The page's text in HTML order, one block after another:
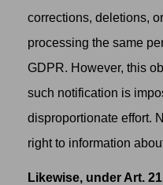
corrections, deletions,
processing the same
GDPR. However, this
such notification is
disproportionate effort.
right to information
Likewise, under Art.